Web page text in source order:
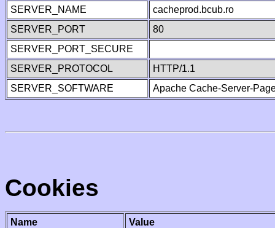
SERVER_NAME
cacheprod.bcub.ro
SERVER_PORT
80
SERVER_PORT_SECURE
SERVER_PROTOCOL
HTTP/1.1
SERVER_SOFTWARE
Apache Cache-Server-
Cookies
Name
Value